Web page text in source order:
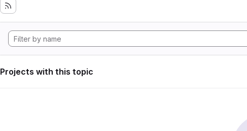
Projects with this topic